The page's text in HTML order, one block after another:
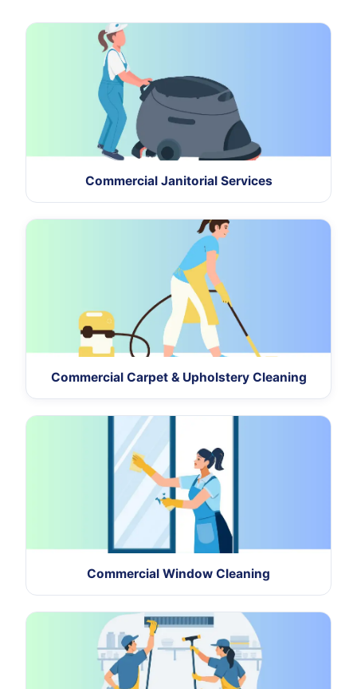
Commercial Janitorial Services
Commercial Carpet & Upholstery Cleaning
Commercial Window Cleaning